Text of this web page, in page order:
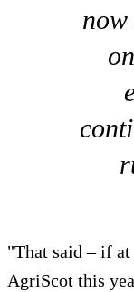
now
"That said – if
AgriScot this